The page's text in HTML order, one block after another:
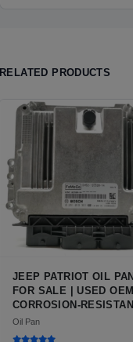
RELATED PRODUCTS
JEEP PATRIOT OIL PAN
FOR SALE | USED OEM
CORROSION-
STEEL PAN
Oil Pan